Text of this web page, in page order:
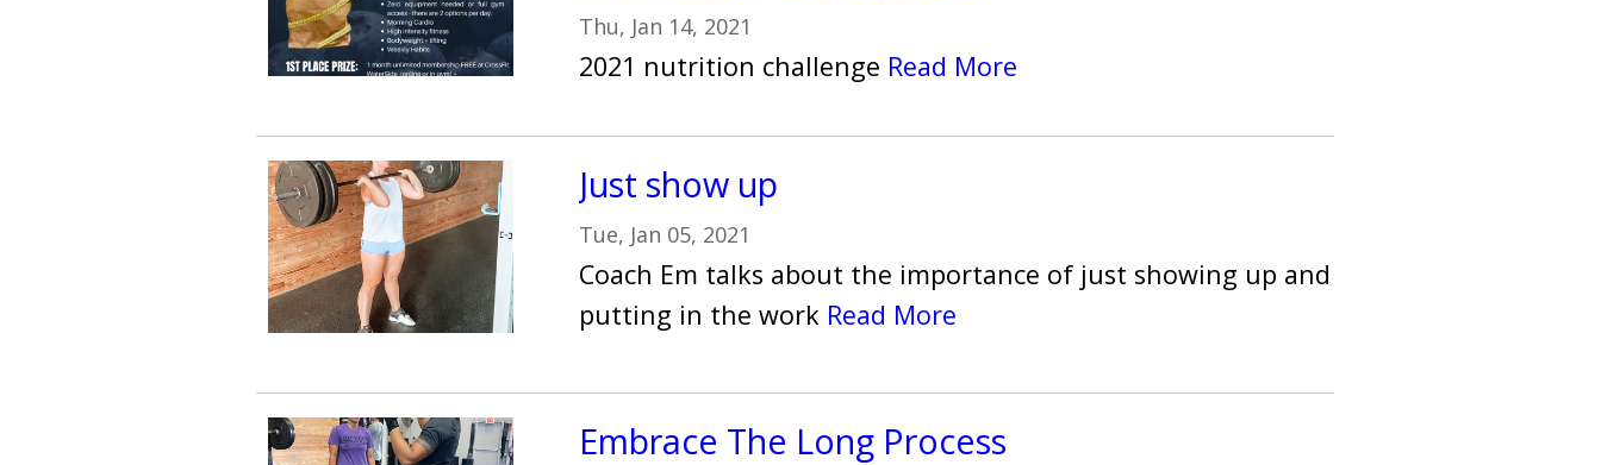
Thu, Jan 14, 2021
2021 nutrition challenge Read More
Just show up
Tue, Jan 05, 2021
Coach Em talks about the importance of just showing up and
putting in the work Read More
Embrace The Long Process